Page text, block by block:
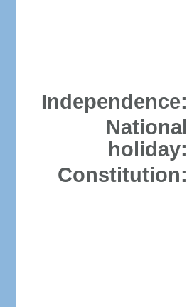
Independence:
National
holiday:
Constitution: